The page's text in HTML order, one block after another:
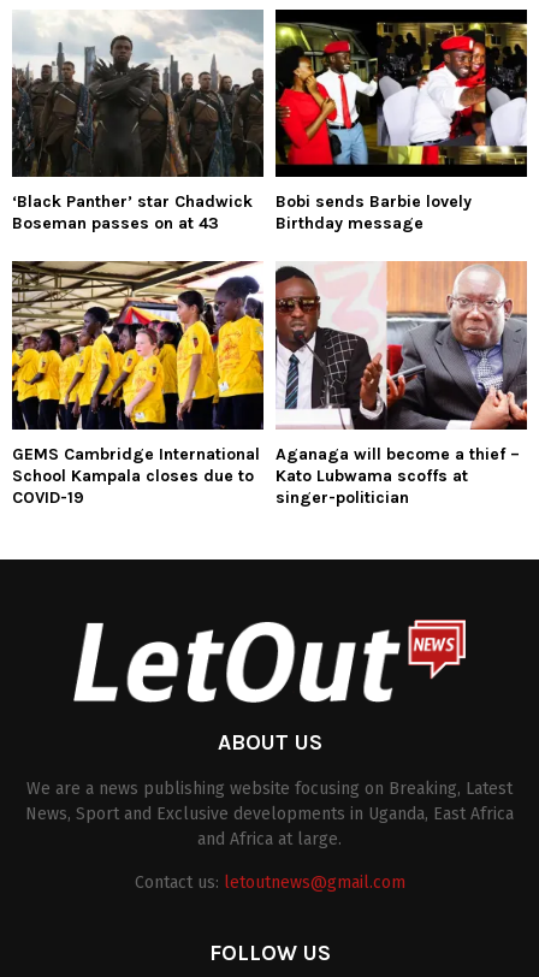
‘Black Panther’ star Chadwick
Boseman passes on at 43
Bobi sends Barbie lovely
Birthday message
GEMS Cambridge International
School Kampala closes due to
COVID-19
Aganaga will become a thief –
Kato Lubwama scoffs at
singer-politician
ABOUT US
We are a news publishing website focusing on Breaking, Latest
News, Sport and Exclusive developments in Uganda, East Africa
and Africa at large.
Contact us: letoutnews@gmail.com
FOLLOW US